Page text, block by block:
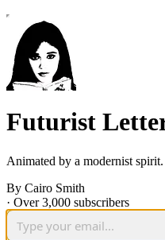
Futurist
Animated by a modernist
By Cairo Smith
· Over 3,000 subscribers